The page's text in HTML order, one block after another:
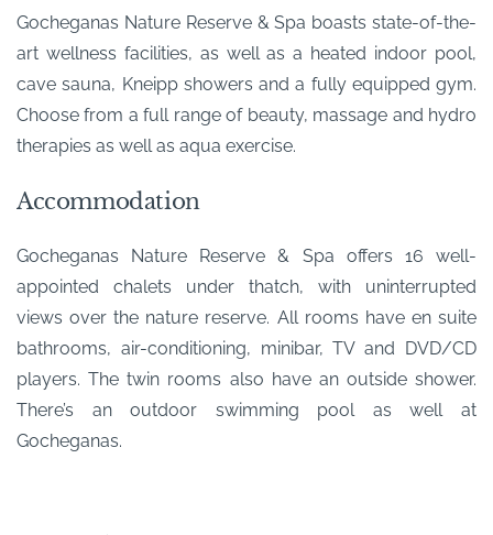
Gocheganas Nature Reserve & Spa boasts state-of-the-
art wellness facilities, as well as a heated indoor pool,
cave sauna, Kneipp showers and a fully equipped gym.
Choose from a full range of beauty, massage and hydro
therapies as well as aqua exercise.
Accommodation
Gocheganas Nature Reserve & Spa offers 16 well-
appointed chalets under thatch, with uninterrupted
views over the nature reserve. All rooms have en suite
bathrooms, air-conditioning, minibar, TV and DVD/CD
players. The twin rooms also have an outside shower.
There’s an outdoor swimming pool as well at
Gocheganas.